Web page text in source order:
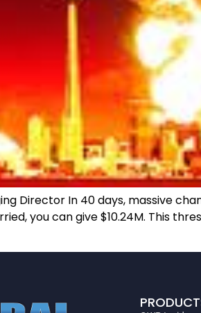
Director In 40 days, massive
you can give $10.24M. This